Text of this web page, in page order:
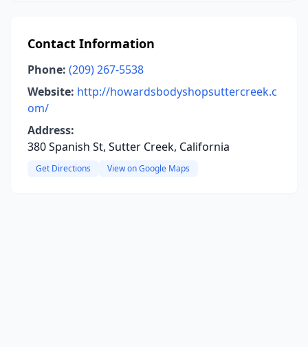
Contact Information
Phone: (209) 267-5538
Website: http://howardsbodyshopsuttercreek.c
om/
Address:
380 Spanish St, Sutter Creek, California
Get Directions View on Google Maps